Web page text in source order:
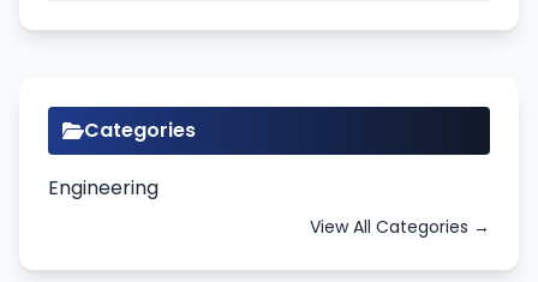
Categories
Engineering
View All Categories →